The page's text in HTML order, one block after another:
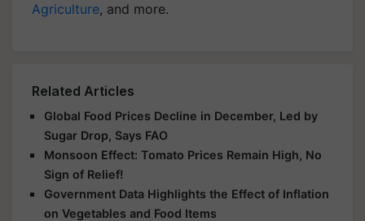
Agriculture, and more.
Related Articles
Global Food Prices Decline in December, Led by
Sugar Drop, Says FAO
Monsoon Effect: Tomato Prices Remain High, No
Sign of Relief!
Government Data Highlights the Effect of Inflation
on Vegetables and Food Items